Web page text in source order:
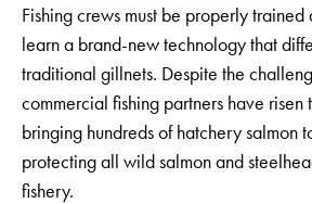
Fishing crews must be properly
learn a brand-new technology that
traditional gillnets. Despite the
commercial fishing partners have risen
bringing hundreds of hatchery salmon
protecting all wild salmon and
fishery.